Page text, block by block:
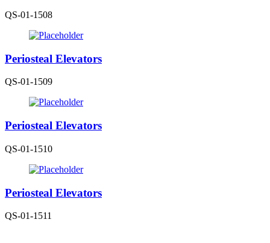
QS-01-1508
Periosteal Elevators
QS-01-1509
Periosteal Elevators
QS-01-1510
Periosteal Elevators
QS-01-1511